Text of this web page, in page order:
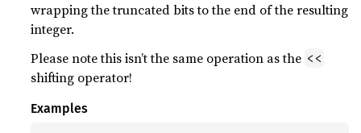
wrapping the truncated bits to the end of the resulting
integer.
Please note this isn’t the same operation as the <<
shifting operator!
Examples